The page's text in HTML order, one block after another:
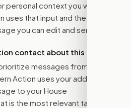
personal context you want
that input and the bill
you can edit and send.
contact about this bill?
messages from their
Action uses your address to
to your House
is the most relevant target for